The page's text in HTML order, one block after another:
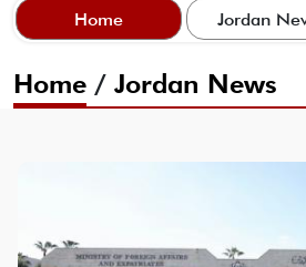
Home Jordan
Home / Jordan News